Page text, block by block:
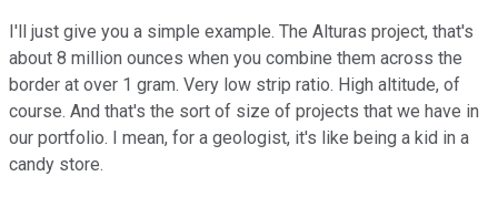
I'll just give you a simple example. The Alturas project, that's
about 8 million ounces when you combine them across the
border at over 1 gram. Very low strip ratio. High altitude, of
course. And that's the sort of size of projects that we have in
our portfolio. I mean, for a geologist, it's like being a kid in a
candy store.